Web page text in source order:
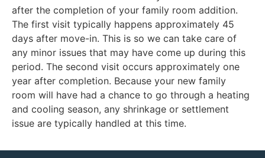
after the completion of your family room addition.
The first visit typically happens approximately 45
days after move-in. This is so we can take care of
any minor issues that may have come up during this
period. The second visit occurs approximately one
year after completion. Because your new family
room will have had a chance to go through a heating
and cooling season, any shrinkage or settlement
issue are typically handled at this time.